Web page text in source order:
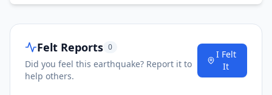
Felt Reports 0
Did you feel this earthquake? Report it to
help others.
I Felt
It